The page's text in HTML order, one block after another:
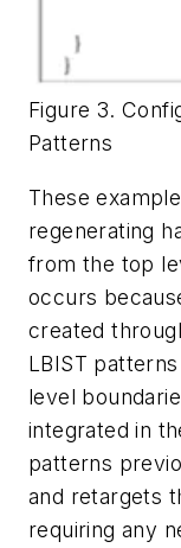
Figure 3.
Patterns
These
regenerating
from the top
occurs
created
LBIST
level
integrated in
patterns
and retargets
requiring any